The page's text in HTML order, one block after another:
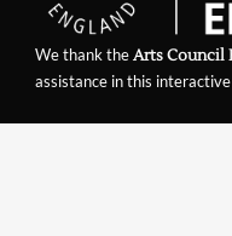
We thank theArts Council
assistance in this